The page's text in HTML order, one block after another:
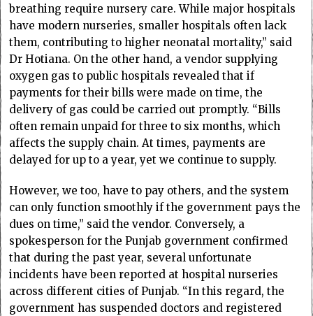
breathing require nursery care. While major hospitals
have modern nurseries, smaller hospitals often lack
them, contributing to higher neonatal mortality,” said
Dr Hotiana. On the other hand, a vendor supplying
oxygen gas to public hospitals revealed that if
payments for their bills were made on time, the
delivery of gas could be carried out promptly. “Bills
often remain unpaid for three to six months, which
affects the supply chain. At times, payments are
delayed for up to a year, yet we continue to supply.
However, we too, have to pay others, and the system
can only function smoothly if the government pays the
dues on time,” said the vendor. Conversely, a
spokesperson for the Punjab government confirmed
that during the past year, several unfortunate
incidents have been reported at hospital nurseries
across different cities of Punjab. “In this regard, the
government has suspended doctors and registered